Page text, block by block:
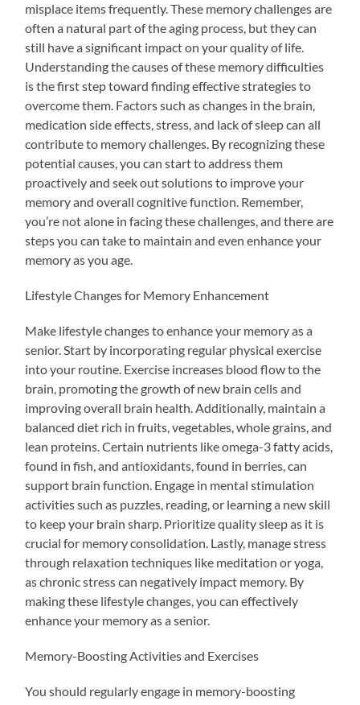
misplace items frequently. These memory challenges are
often a natural part of the aging process, but they can
still have a significant impact on your quality of life.
Understanding the causes of these memory difficulties
is the first step toward finding effective strategies to
overcome them. Factors such as changes in the brain,
medication side effects, stress, and lack of sleep can all
contribute to memory challenges. By recognizing these
potential causes, you can start to address them
proactively and seek out solutions to improve your
memory and overall cognitive function. Remember,
you’re not alone in facing these challenges, and there are
steps you can take to maintain and even enhance your
memory as you age.
Lifestyle Changes for Memory Enhancement
Make lifestyle changes to enhance your memory as a
senior. Start by incorporating regular physical exercise
into your routine. Exercise increases blood flow to the
brain, promoting the growth of new brain cells and
improving overall brain health. Additionally, maintain a
balanced diet rich in fruits, vegetables, whole grains, and
lean proteins. Certain nutrients like omega-3 fatty acids,
found in fish, and antioxidants, found in berries, can
support brain function. Engage in mental stimulation
activities such as puzzles, reading, or learning a new skill
to keep your brain sharp. Prioritize quality sleep as it is
crucial for memory consolidation. Lastly, manage stress
through relaxation techniques like meditation or yoga,
as chronic stress can negatively impact memory. By
making these lifestyle changes, you can effectively
enhance your memory as a senior.
Memory-Boosting Activities and Exercises
You should regularly engage in memory-boosting